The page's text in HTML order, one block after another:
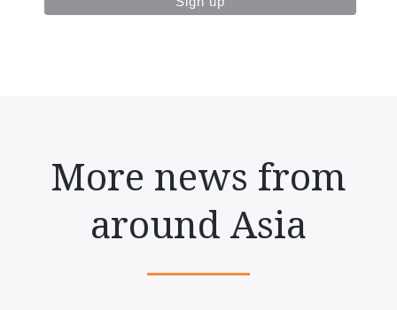
More news from
around Asia